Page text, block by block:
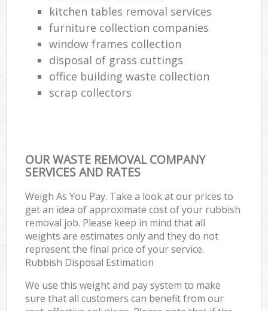
kitchen tables removal services
furniture collection companies
window frames collection
disposal of grass cuttings
office building waste collection
scrap collectors
OUR WASTE REMOVAL COMPANY
SERVICES AND RATES
Weigh As You Pay. Take a look at our prices to
get an idea of approximate cost of your rubbish
removal job. Please keep in mind that all
weights are estimates only and they do not
represent the final price of your service.
Rubbish Disposal Estimation
We use this weight and pay system to make
sure that all customers can benefit from our